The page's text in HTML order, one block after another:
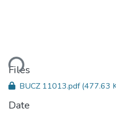
Loading...
Files
BUCZ 11013.pdf(477.63
Date